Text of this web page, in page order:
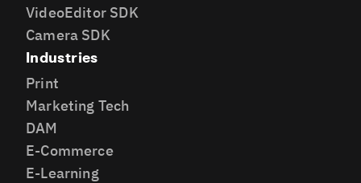
VideoEditor SDK
Camera SDK
Industries
Print
Marketing Tech
DAM
E-Commerce
E-Learning